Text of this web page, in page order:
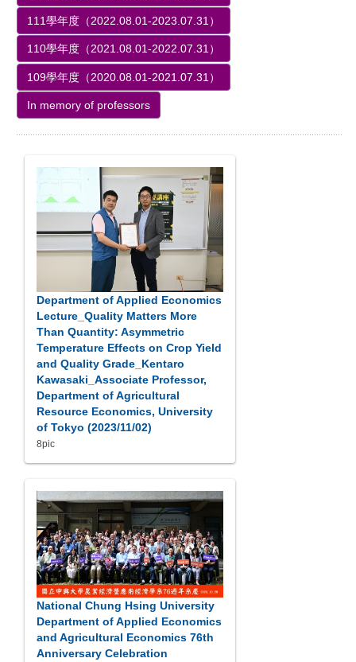
111學年度（2022.08.01-2023.07.31）
110學年度（2021.08.01-2022.07.31）
109學年度（2020.08.01-2021.07.31）
In memory of professors
Department of Applied Economics
Lecture_Quality Matters More
Than Quantity: Asymmetric
Temperature Effects on Crop Yield
and Quality Grade_Kentaro
Kawasaki_Associate Professor,
Department of Agricultural
Resource Economics, University
of Tokyo (2023/11/02)
8pic
National Chung Hsing University
Department of Applied Economics
and Agricultural Economics 76th
Anniversary Celebration